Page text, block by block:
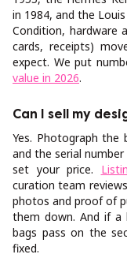
in 1984, and the
Condition, hardware
cards, receipts)
expect. We put
value in 2026.
Can I sell my
Yes. Photograph the
and the serial
set your price.
curation team
photos and proof of
them down. And if a
bags pass on the
fixed.